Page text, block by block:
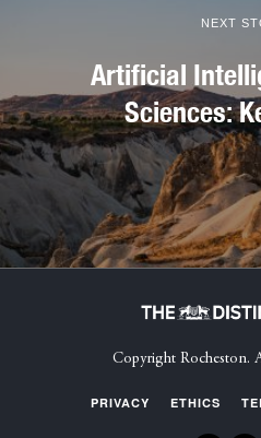
NEXT
Artificial
Sciences:
Copyright Rocheston.
PRIVACY ETHICS